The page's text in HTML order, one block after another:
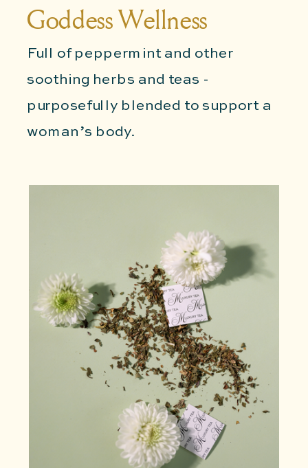
Goddess Wellness
Full of peppermint and other
soothing herbs and teas -
purposefully blended to support a
woman’s body.